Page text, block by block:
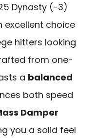
Dynasty (-3)
excellent choice
hitters looking
from one-
a balanced
both speed
Damper
you a solid feel